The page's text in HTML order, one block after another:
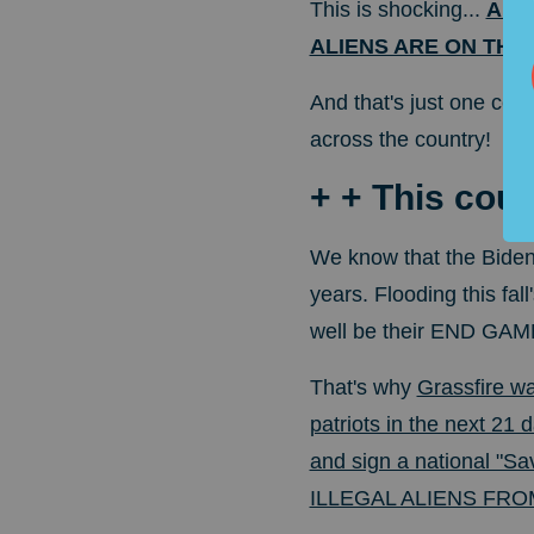
This is shocking... A
ALIENS ARE ON
And that's just one
across the country!
+ + This
We know that the
years. Flooding this
well be their END
That's why Grassfire
patriots in the next 21
and sign a national
ILLEGAL ALIENS